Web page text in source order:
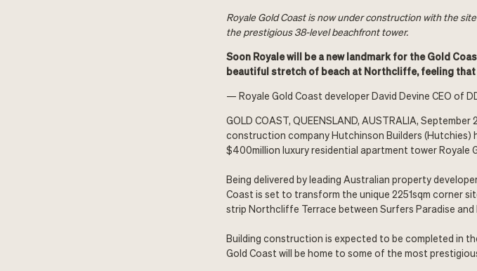
Royale Gold Coast is now under construction with the
the prestigious 38-level beachfront tower.
Soon Royale will be a new landmark for the Gold
beautiful stretch of beach at Northcliffe, feeling that
— Royale Gold Coast developer David Devine CEO of
GOLD COAST, QUEENSLAND, AUSTRALIA, September
construction company Hutchinson Builders (Hutchies)
$400million luxury residential apartment towerRoyale
Being delivered by leading Australian property
Coast is set to transform the unique 2251sqm corner
strip Northcliffe Terrace between Surfers Paradise and
Building construction is expected to be completed in
Gold Coast will be home to some of the most